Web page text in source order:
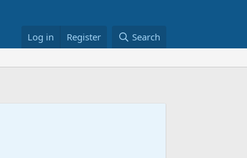
Log in Register Search